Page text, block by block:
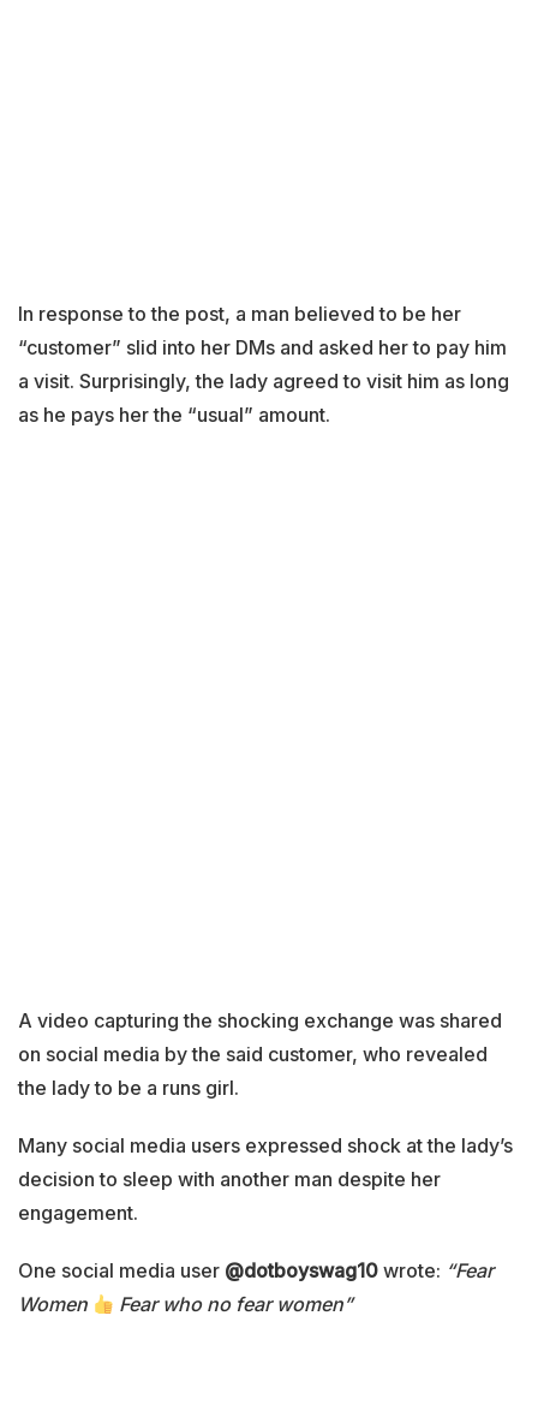
In response to the post, a man believed to be her
“customer” slid into her DMs and asked her to pay him
a visit. Surprisingly, the lady agreed to visit him as long
as he pays her the “usual” amount.
A video capturing the shocking exchange was shared
on social media by the said customer, who revealed
the lady to be a runs girl.
Many social media users expressed shock at the lady’s
decision to sleep with another man despite her
engagement.
One social media user @dotboyswag10 wrote: “Fear
Women
Fear who no fear women”